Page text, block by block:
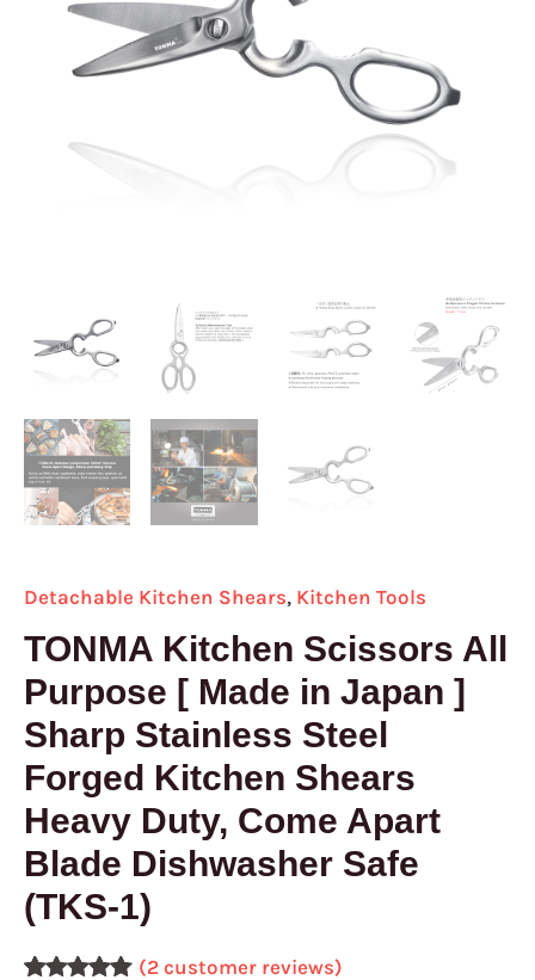
Detachable Kitchen Shears, Kitchen Tools
TONMA Kitchen Scissors All
Purpose [ Made in Japan ]
Sharp Stainless Steel
Forged Kitchen Shears
Heavy Duty, Come Apart
Blade Dishwasher Safe
(TKS-1)
(2customer reviews)
Stainless
Duty,
Blade
Dishwasher
Safe
quantity